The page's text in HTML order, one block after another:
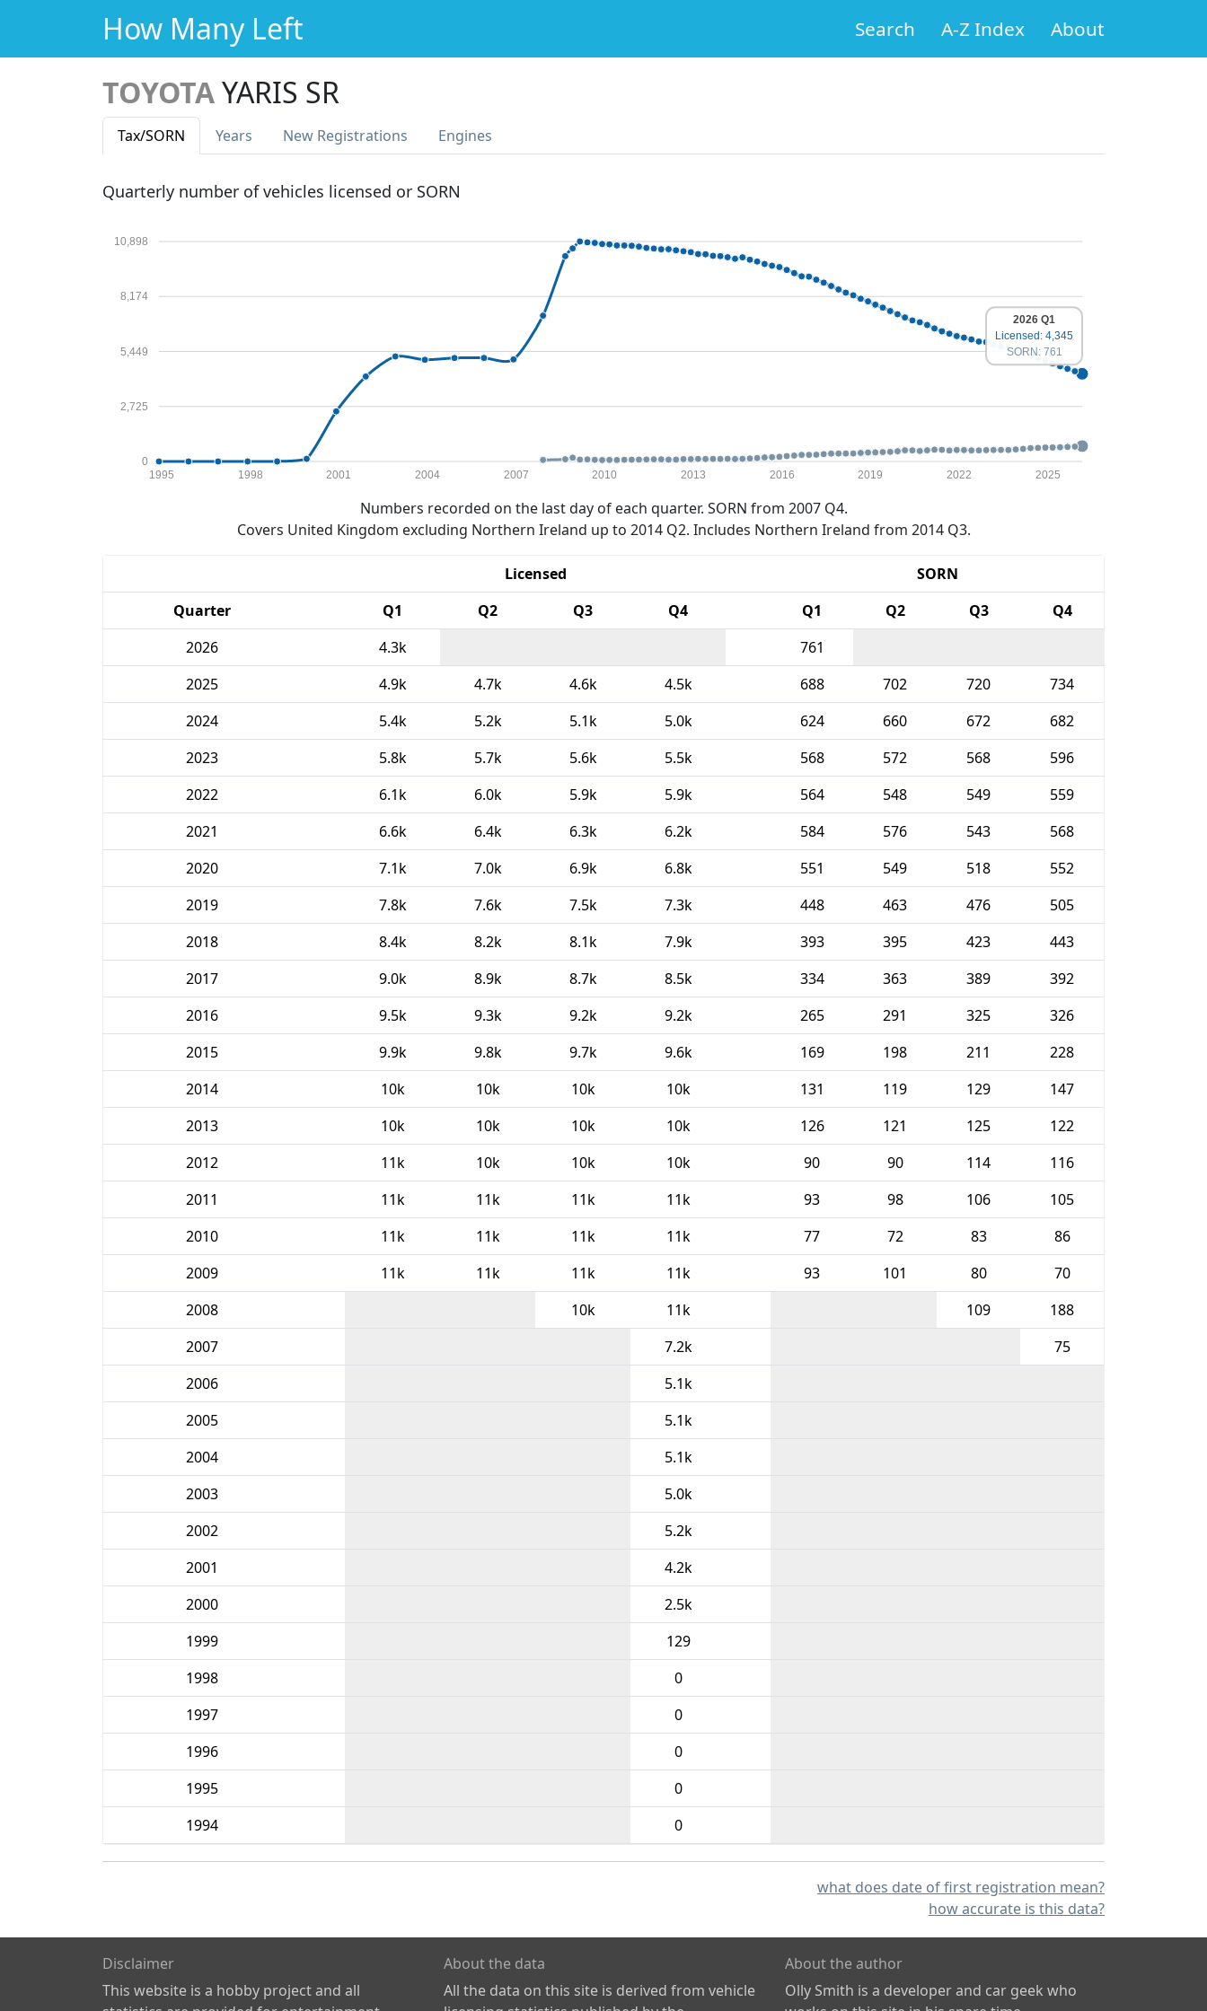
How Many Left Search A-Z Index About
TOYOTAYARIS SR
Tax/SORN Years New Registrations Engines
Quarterly number of vehicles licensed or SORN
0
2,725
5,449
8,174
10,898
1995 1998 2001 2004 2007 2010 2013 2016 2019 2022 2025
2026 Q1
Licensed: 4,345
SORN: 761
Numbers recorded on the last day of each quarter. SORN from 2007 Q4.
Covers United Kingdom excluding Northern Ireland up to 2014 Q2. Includes Northern Ireland from 2014 Q3.
Licensed
SORN
Quarter
Q1 Q2 Q3 Q4 Q1 Q2 Q3
Q4
2026
4.3k
761
2025
4.9k 4.7k 4.6k 4.5k 688 702 720
734
2024
5.4k 5.2k 5.1k 5.0k 624 660 672
682
2023
5.8k 5.7k 5.6k 5.5k 568 572 568
596
2022
6.1k 6.0k 5.9k 5.9k 564 548 549
559
2021
6.6k 6.4k 6.3k 6.2k 584 576 543
568
2020
7.1k 7.0k 6.9k 6.8k 551 549 518
552
2019
7.8k 7.6k 7.5k 7.3k 448 463 476
505
2018
8.4k 8.2k 8.1k 7.9k 393 395 423
443
2017
9.0k 8.9k 8.7k 8.5k 334 363 389
392
2016
9.5k 9.3k 9.2k 9.2k 265 291 325
326
2015
9.9k 9.8k 9.7k 9.6k 169 198 211
228
2014
10k 10k 10k 10k 131 119 129
147
2013
10k 10k 10k 10k 126 121 125
122
2012
11k 10k 10k 10k 90 90 114
116
2011
11k 11k 11k 11k 93 98 106
105
2010
11k 11k 11k 11k 77 72 83
86
2009
11k 11k 11k 11k 93 101 80
70
2008
10k 11k 109
188
2007
7.2k
75
2006
5.1k
2005
5.1k
2004
5.1k
2003
5.0k
2002
5.2k
2001
4.2k
2000
2.5k
1999
129
1998
0
1997
0
1996
0
1995
0
1994
0
what does date of first registration mean?
how accurate is this data?
Disclaimer
This website is a hobby project and all
About the data
All the data on this site is derived from vehicle
About the author
Olly Smith is a developer and car geek who